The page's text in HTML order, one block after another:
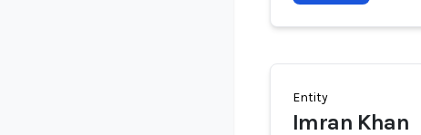
Entity
Imran Khan